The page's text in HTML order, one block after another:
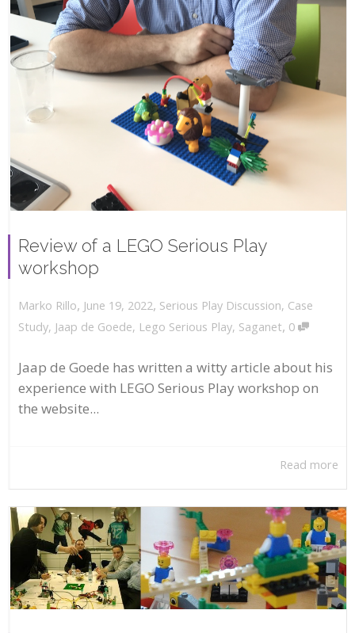
Review of a LEGO Serious Play
workshop
Marko Rillo, June 19, 2022, Serious Play Discussion, Case
Study, Jaap de Goede, Lego Serious Play, Saganet, 0
Jaap de Goede has written a witty article about his
experience with LEGO Serious Play workshop on
the website...
Read more